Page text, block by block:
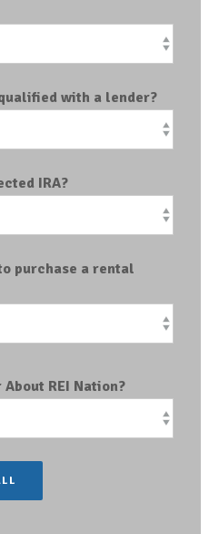
with a lender?
IRA?
purchase a rental
REI Nation?